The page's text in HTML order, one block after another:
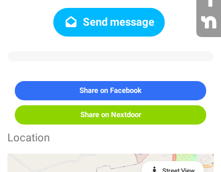
Send message
Share on Facebook
Share on Nextdoor
Location